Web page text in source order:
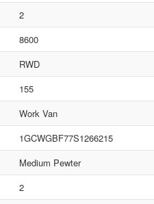
2
8600
RWD
155
Work Van
1GCWGBF77S1266215
Medium Pewter
2